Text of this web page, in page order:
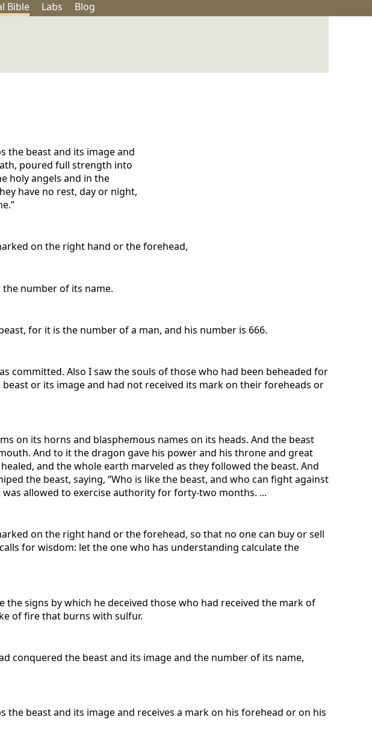
Bible Labs Blog
the beast and its image and
poured full strength into
holy angels and in the
have no rest, day or night,
on the right hand or the forehead,
number of its name.
for it is the number of a man, and his number is 666.
committed. Also I saw the souls of those who had been beheaded for
or its image and had not received its mark on their foreheads or
on its horns and blasphemous names on its heads. And the beast
And to it the dragon gave his power and his throne and great
and the whole earth marveled as they followed the beast. And
the beast, saying, “Who is like the beast, and who can fight against
allowed to exercise authority for forty-two months. ...
on the right hand or the forehead, so that no one can buy or sell
for wisdom: let the one who has understanding calculate the
signs by which he deceived those who had received the mark of
of fire that burns with sulfur.
conquered the beast and its image and the number of its name,
beast and its image and receives a mark on his forehead or on his